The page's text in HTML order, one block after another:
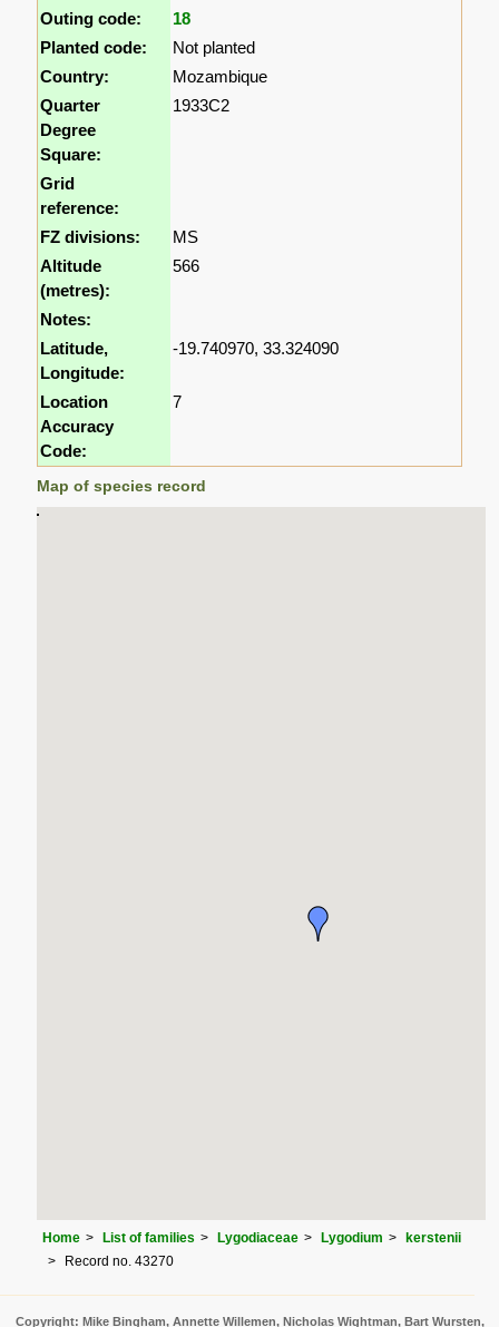
Outing code:
18
Planted code:
Not planted
Country:
Mozambique
Quarter
Degree
Square:
1933C2
Grid
reference:
FZ divisions:
MS
Altitude
(metres):
566
Notes:
Latitude,
Longitude:
-19.740970, 33.324090
Location
Accuracy
Code:
7
Map of species record
Home List of families Lygodiaceae Lygodium
kerstenii
Record no. 43270
Copyright: Mike Bingham, Annette Willemen, Nicholas Wightman, Bart Wursten,